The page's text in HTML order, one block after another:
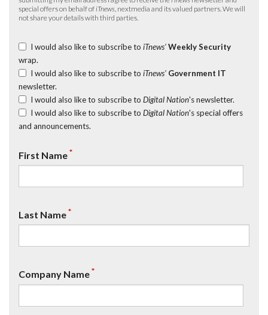
special offers on behalf of iTnews , nextmedia and its valued partners. We will
not share your details with third parties.
I would also like to subscribe to iTnews’ Weekly Security
wrap.
I would also like to subscribe to iTnews’ Government IT
newsletter.
I would also like to subscribe to Digital Nation's newsletter.
I would also like to subscribe to Digital Nation's special offers
and announcements.
First Name*
Last Name*
Company Name*